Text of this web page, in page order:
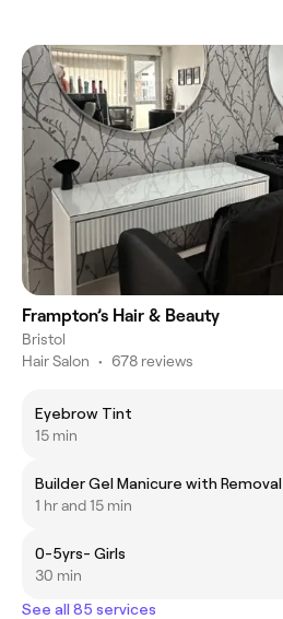
Frampton’s Hair & Beauty
Bristol
Hair Salon • 678 reviews
Eyebrow Tint
15 min
Builder Gel Manicure with Removal
1 hr and 15 min
0-5yrs- Girls
30 min
See all 85 services